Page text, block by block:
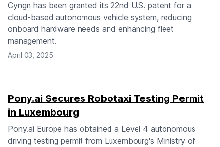
Cyngn has been granted its 22nd U.S. patent for a
cloud-based autonomous vehicle system, reducing
onboard hardware needs and enhancing fleet
management.
April 03, 2025
Pony.ai Secures Robotaxi Testing Permit
in Luxembourg
Pony.ai Europe has obtained a Level 4 autonomous
driving testing permit from Luxembourg's Ministry of